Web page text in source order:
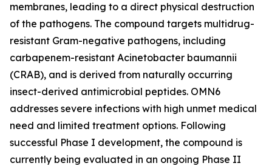
membranes, leading to a direct physical destruction
of the pathogens. The compound targets multidrug-
resistant Gram-negative pathogens, including
carbapenem-resistant Acinetobacter baumannii
(CRAB), and is derived from naturally occurring
insect-derived antimicrobial peptides. OMN6
addresses severe infections with high unmet medical
need and limited treatment options. Following
successful Phase I development, the compound is
currently being evaluated in an ongoing Phase II